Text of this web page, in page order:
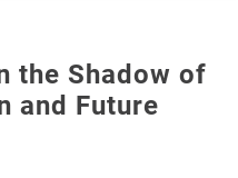
the Shadow of
and Future